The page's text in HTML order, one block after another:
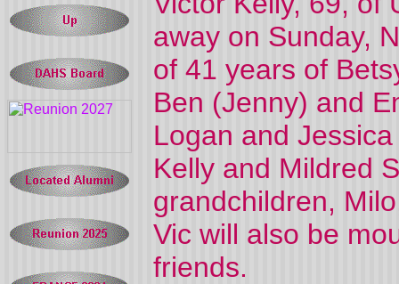
away on Sunday,
of 41 years of
Ben (Jenny) and
Logan and
Kelly and Mildred
grandchildren,
Vic will also be
friends.